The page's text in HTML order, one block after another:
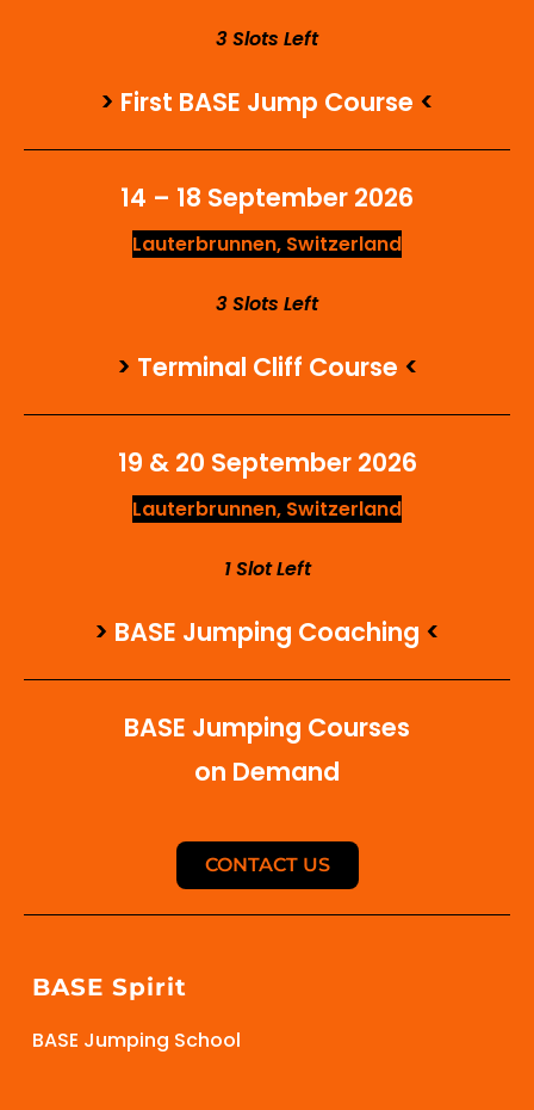
3 Slots Left
> First BASE Jump Course <
14 – 18 September 2026
Lauterbrunnen, Switzerland
3 Slots Left
> Terminal Cliff Course <
19 & 20 September 2026
Lauterbrunnen, Switzerland
1 Slot Left
> BASE Jumping Coaching <
BASE Jumping Courses
on Demand
CONTACT US
BASE Spirit
BASE Jumping School